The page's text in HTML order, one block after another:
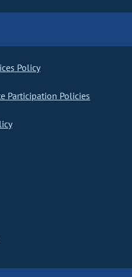
Policy
Participation Policies